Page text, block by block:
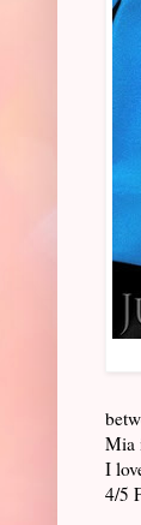
Mia
I
4/5